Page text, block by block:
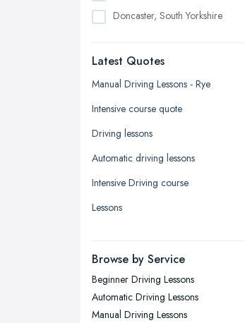
Doncaster, South Yorkshire
Edinburgh, Scotland
Glasgow, Scotland
Kingston upon Hull, East Riding of
Leeds, West Yorkshire
Leicester, Leicestershire
Liverpool, Merseyside
London
Newcastle upon Tyne, Tyne and
Nottingham, Nottinghamshire
Plymouth, Devon
Latest Quotes
Manual Driving Lessons - Rye
Intensive course quote
Driving lessons
Automatic driving lessons
Intensive Driving course
Lessons
Browse by Service
Beginner Driving Lessons
Automatic Driving Lessons
Manual Driving Lessons